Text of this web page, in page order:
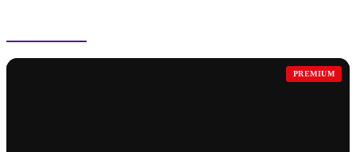
PREMIUM